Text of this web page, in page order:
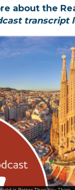
about the
transcript